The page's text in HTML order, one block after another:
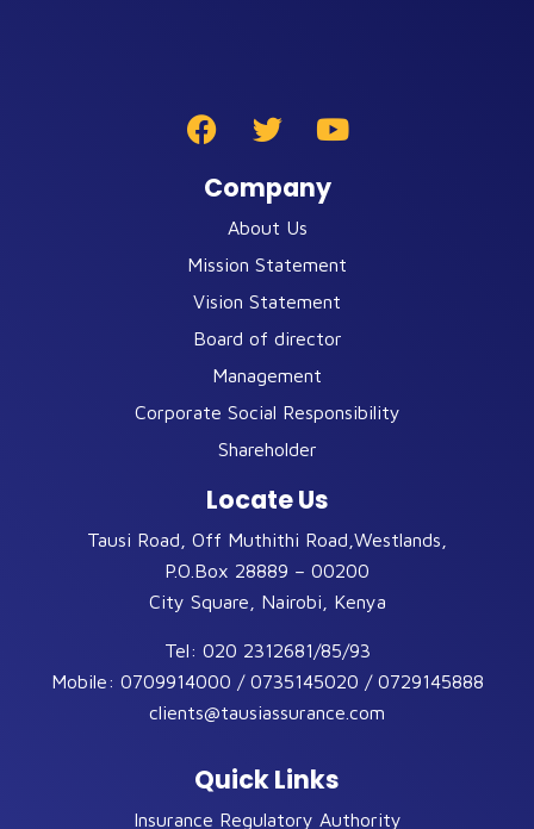
Company
About Us
Mission Statement
Vision Statement
Board of director
Management
Corporate Social Responsibility
Shareholder
Locate Us
Tausi Road, Off Muthithi Road,Westlands,
P.O.Box 28889 – 00200
City Square, Nairobi, Kenya
Tel: 020 2312681/85/93
Mobile: 0709914000 / 0735145020 / 0729145888
clients@tausiassurance.com
Quick Links
Insurance Regulatory Authority